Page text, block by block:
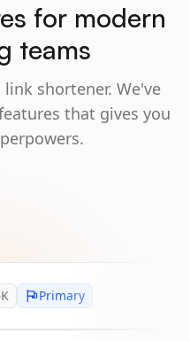
for modern
teams
shortener. We've
that gives you
Primary